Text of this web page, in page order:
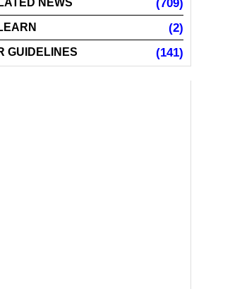
NEWS (709)
(2)
GUIDELINES (141)